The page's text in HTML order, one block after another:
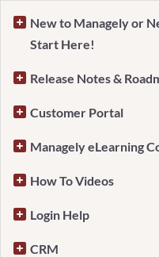
New to Managely or
Start Here!
Release Notes &
Customer Portal
Managely eLearning
How To Videos
Login Help
CRM